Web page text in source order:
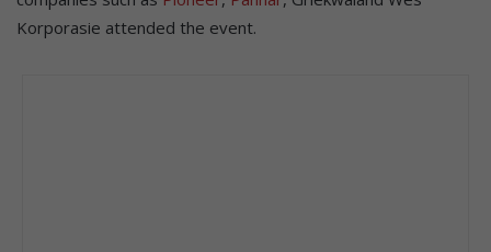
Korporasie attended the event.